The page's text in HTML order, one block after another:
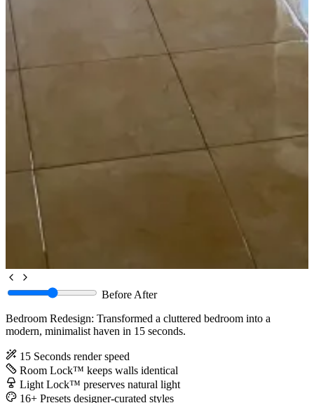
BeforeAfter
Bedroom Redesign: Transformed a cluttered bedroom into a
modern, minimalist haven in 15 seconds.
15 Seconds render speed
Room Lock™ keeps walls identical
Light Lock™ preserves natural light
16+ Presets designer-curated styles